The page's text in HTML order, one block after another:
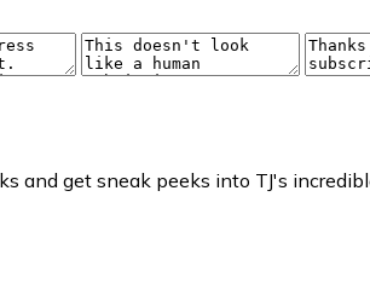
get sneak peeks into TJ's